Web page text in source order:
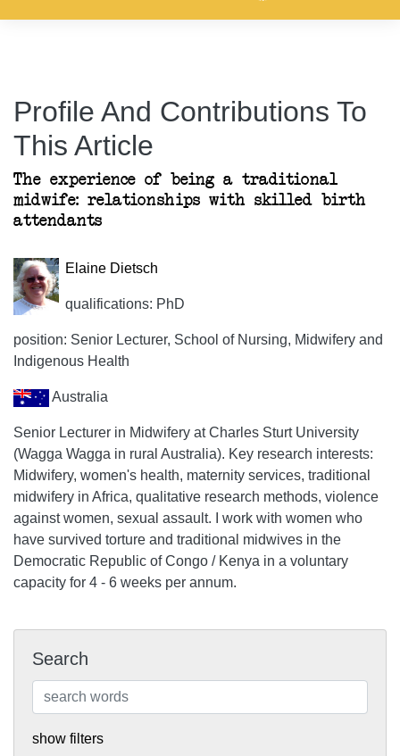
Profile And Contributions To
This Article
The experience of being a traditional
midwife: relationships with skilled birth
attendants
Elaine Dietsch
qualifications: PhD
position: Senior Lecturer, School of Nursing, Midwifery and
Indigenous Health
Australia
Senior Lecturer in Midwifery at Charles Sturt University
(Wagga Wagga in rural Australia). Key research interests:
Midwifery, women's health, maternity services, traditional
midwifery in Africa, qualitative research methods, violence
against women, sexual assault. I work with women who
have survived torture and traditional midwives in the
Democratic Republic of Congo / Kenya in a voluntary
capacity for 4 - 6 weeks per annum.
Search
show filters